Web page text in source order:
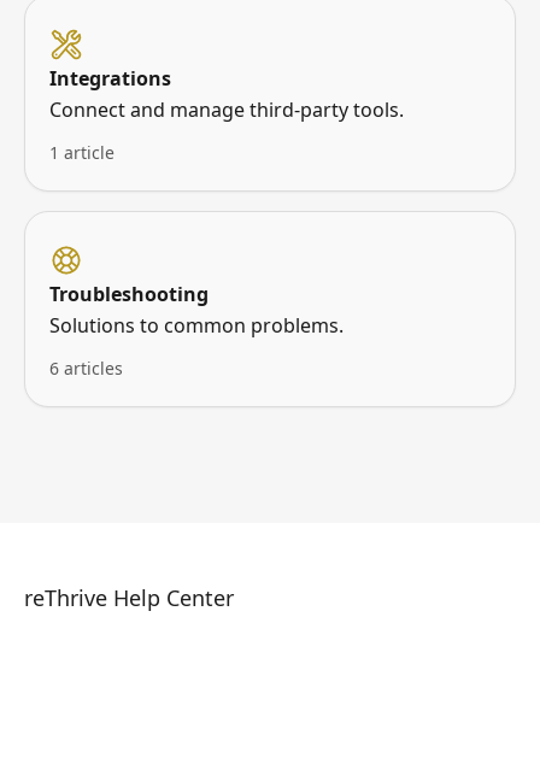
Integrations
Connect and manage third-party tools.
1 article
Troubleshooting
Solutions to common problems.
6 articles
reThrive Help Center